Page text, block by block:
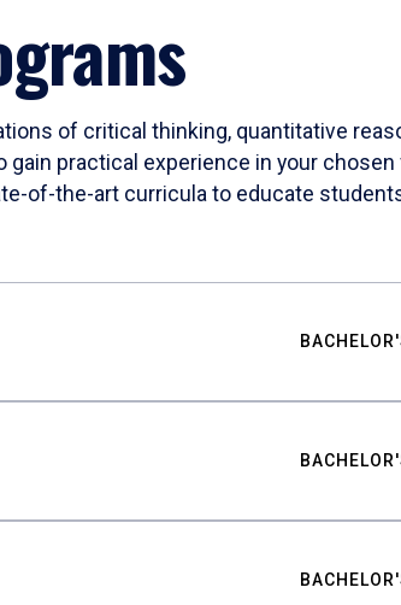
of critical thinking, quantitative
practical experience in your
of-the-art curricula to educate